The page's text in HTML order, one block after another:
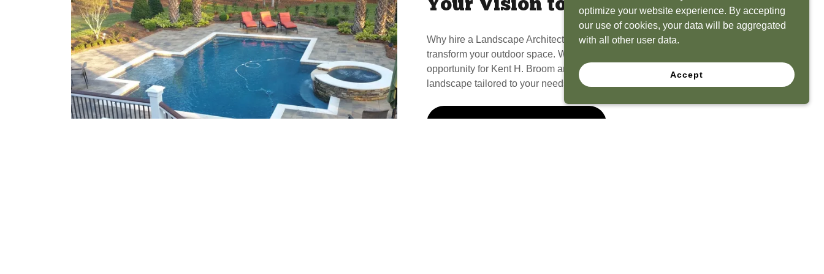
Your Vision to Life
Why hire a Landscape Architect? Because we have the experience to
transform your outdoor space. What seems like a blank canvas to you is an
opportunity for Kent H. Broom and his team to create a functional, beautiful
landscape tailored to your needs.
optimize your website experience. By accepting
our use of cookies, your data will be aggregated
with all other user data.
Accept